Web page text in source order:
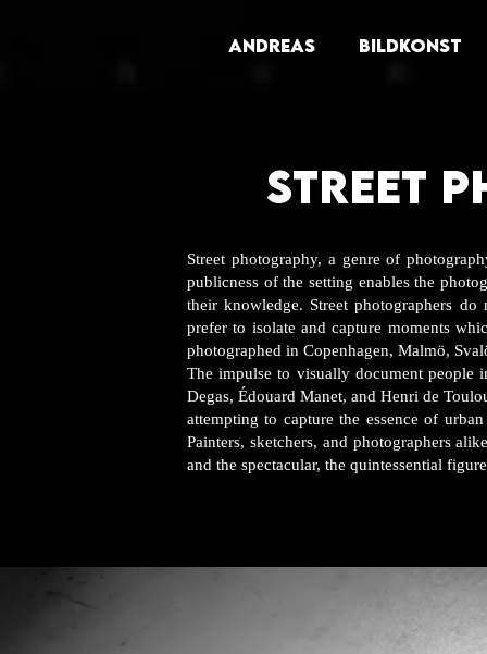
ANDREAS BILDKONST
STREET
Street photography, a genre of
publicness of the setting enables the
their knowledge. Street photographers
prefer to isolate and capture moments
photographed in Copenhagen, Malmö,
The impulse to visually document people
Degas, Édouard Manet, and Henri de
attempting to capture the essence of
Painters, sketchers, and photographers
and the spectacular, the quintessential